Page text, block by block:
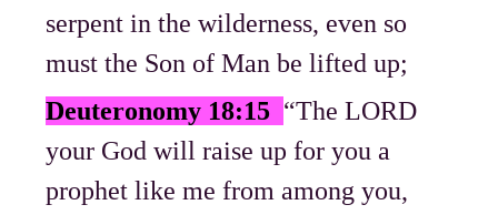
serpent in the wilderness, even so
must the Son of Man be lifted up;
Deuteronomy 18:15 “The LORD
your God will raise up for you a
prophet like me from among you,